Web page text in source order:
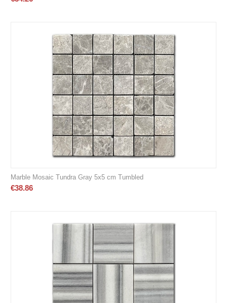
Marble Mosaic Tundra Gray 5x5 cm Tumbled
€38.86